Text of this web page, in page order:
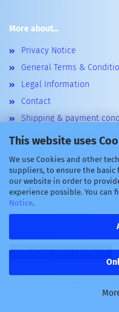
This website uses
We use Cookies and other
suppliers, to ensure the
our website in order to
experience possible. You
Notice.
More about...
Privacy Notice
General Terms &
Legal Information
Contact
Shipping & payment
Right of Withdrawal /
Cookie Settings
Withdraw from contract